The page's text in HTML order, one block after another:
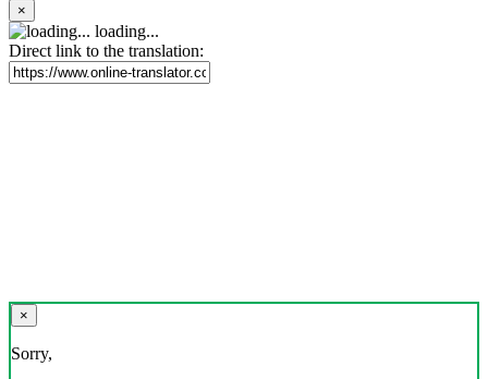
×
loading...
Direct link to the translation:
×
Sorry,